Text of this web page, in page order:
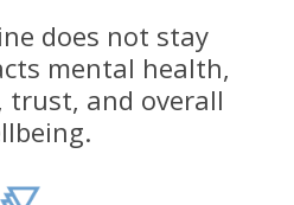
does not stay
mental health,
trust, and overall